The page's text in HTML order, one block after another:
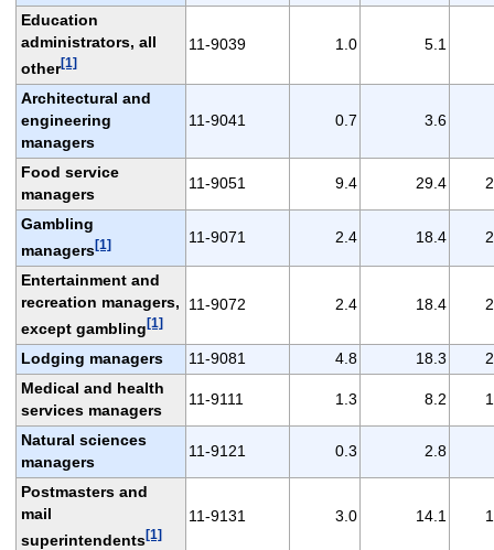
Education
administrators, all
other[1]
11-9039 1.0 5.1
Architectural and
engineering
managers
11-9041 0.7 3.6
Food service
managers
11-9051 9.4 29.4
Gambling
managers[1] 11-9071 2.4 18.4
Entertainment and
recreation managers,
except gambling[1]
11-9072 2.4 18.4
Lodging managers 11-9081 4.8 18.3
Medical and health
services managers
11-9111 1.3 8.2
Natural sciences
managers
11-9121 0.3 2.8
Postmasters and
mail
superintendents[1]
11-9131 3.0 14.1